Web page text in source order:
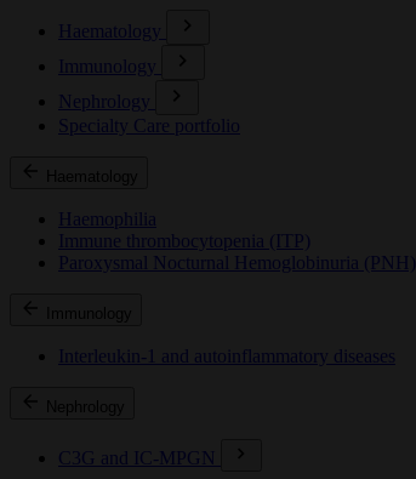
Haematology
Immunology
Nephrology
Specialty Care portfolio
Haematology
Haemophilia
Immune thrombocytopenia (ITP)
Paroxysmal Nocturnal Hemoglobinuria (PNH)
Immunology
Interleukin-1 and autoinflammatory diseases
Nephrology
C3G and IC-MPGN